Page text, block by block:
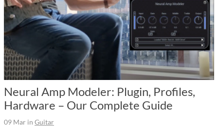
Neural Amp Modeler: Plugin, Profiles,
Hardware – Our Complete Guide
09 Mar in Guitar